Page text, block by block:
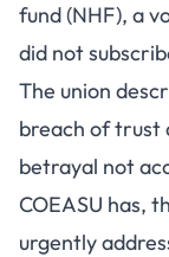
fund (NHF), a
did not
The union
breach of trust
betrayal not
COEASU has,
urgently